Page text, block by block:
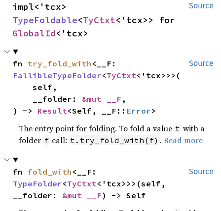
Source
TypeFoldable<TyCtxt
GlobalId<'tcx>
Source
fn try_fold_with
FallibleTypeFolder<TyCtxt<'tcx>>>(
    self,
    __folder:
&mut __F ,
) -> Result<Self, __F:: Error>
The entry point for folding. To fold a value t with a
folder f call: t.try_fold_with(f) .Read more
Source
fn fold_with
TypeFolder<TyCtxt<'tcx>>>(self,
__folder: &mut __F) -> Self